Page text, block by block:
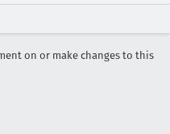
on or make changes to this